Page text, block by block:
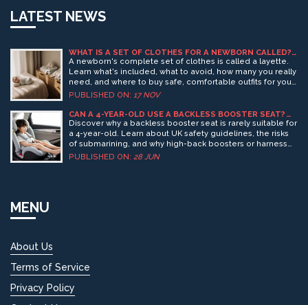
LATEST NEWS
WHAT IS A SET OF CLOTHES FOR A NEWBORN CALLED?
NEWBORN OUTFIT GUIDE
A newborn's complete set of clothes is called a layette.
Learn what's included, what to avoid, how many you really
need, and where to buy safe, comfortable outfits for your
baby's first weeks.
PUBLISHED ON: 17 NOV
CAN A 4-YEAR-OLD USE A BACKLESS BOOSTER SEAT?
SAFETY RULES & UK GUIDELINES
Discover why a backless booster seat is rarely suitable for
a 4-year-old. Learn about UK safety guidelines, the risks
of submarining, and why high-back boosters or harness
seats are safer choices.
PUBLISHED ON: 28 JUN
MENU
About Us
Terms of Service
Privacy Policy